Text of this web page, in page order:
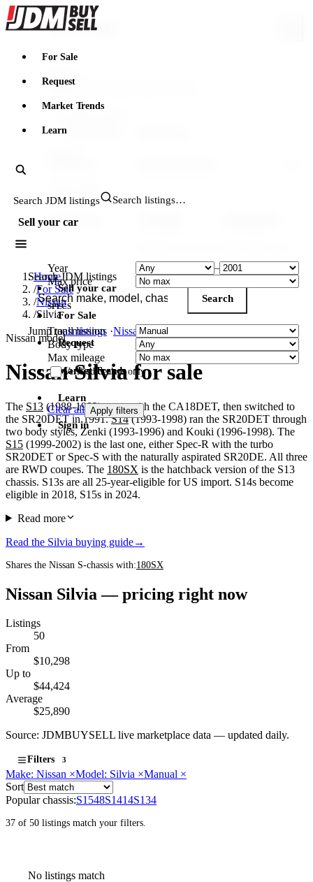
JDMBUYSELL
For Sale
Request
Market Trends
Learn
Search JDM listings
Sell your car
Search JDM listings
Search
Jump toall listings ·Nissan·Toyota
Sell your car
For Sale
Request
Market Trends
Learn
Sign in
Home
/For Sale
/Nissan
/Silvia
Nissan model
Nissan Silvia for sale
The S13 (1988-1993) came with the CA18DET, then switched to
the SR20DET in 1991.S14(1993-1998) ran the SR20DET through
two body styles, Zenki (1993-1996) and Kouki (1996-1998). The
S15 (1999-2002) is the last one, either Spec-R with the turbo
SR20DET or Spec-S with the naturally aspirated SR20DE. All three
are RWD coupes. The 180SX is the hatchback version of the S13
chassis. S13s are all 25-year-eligible for US import. S14s become
eligible in 2018, S15s in 2024.
Read more
Read the Silvia buying guide→
Shares the Nissan S-chassis with:180SX
Nissan Silvia — pricing right now
Listings
50
From
$10,298
Up to
$44,424
Average
$25,890
Source: JDMBUYSELL live marketplace data — updated daily.
Filters 3
Search & filter
Search
YEAR & PRICE
Import-legal
Year –
Max price
SPECS
Transmission
Body type
Max mileage
Verified dealers only
Clear all Apply filters
Make: Nissan ×Model: Silvia ×Manual ×
Sort
Popular chassis:S1548S1414S134
37 of 50 listings match your filters.
No listings match